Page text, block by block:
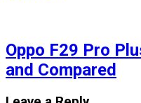
Oppo F29 Pro
and Compared